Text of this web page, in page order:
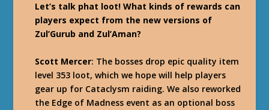
Let’s talk phat loot! What kinds of rewards can
players expect from the new versions of
Zul’Gurub and Zul’Aman?
Scott Mercer: The bosses drop epic quality item
level 353 loot, which we hope will help players
gear up for Cataclysm raiding. We also reworked
the Edge of Madness event as an optional boss